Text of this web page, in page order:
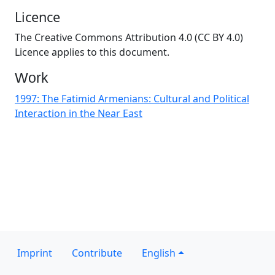
Licence
The Creative Commons Attribution 4.0 (CC BY 4.0)
Licence applies to this document.
Work
1997: The Fatimid Armenians: Cultural and Political
Interaction in the Near East
Imprint Contribute English